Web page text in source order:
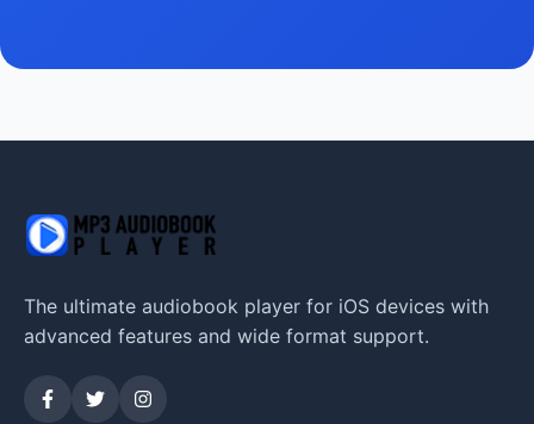
The ultimate audiobook player for iOS devices with
advanced features and wide format support.